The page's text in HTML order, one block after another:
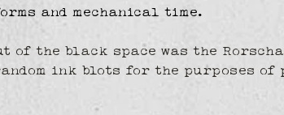
and mechanical time.
the black space was the
ink blots for the purposes